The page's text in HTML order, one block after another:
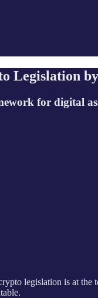
Legislation
for digital
legislation is at